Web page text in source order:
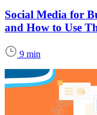
Social Media for
and How to Use
9 min